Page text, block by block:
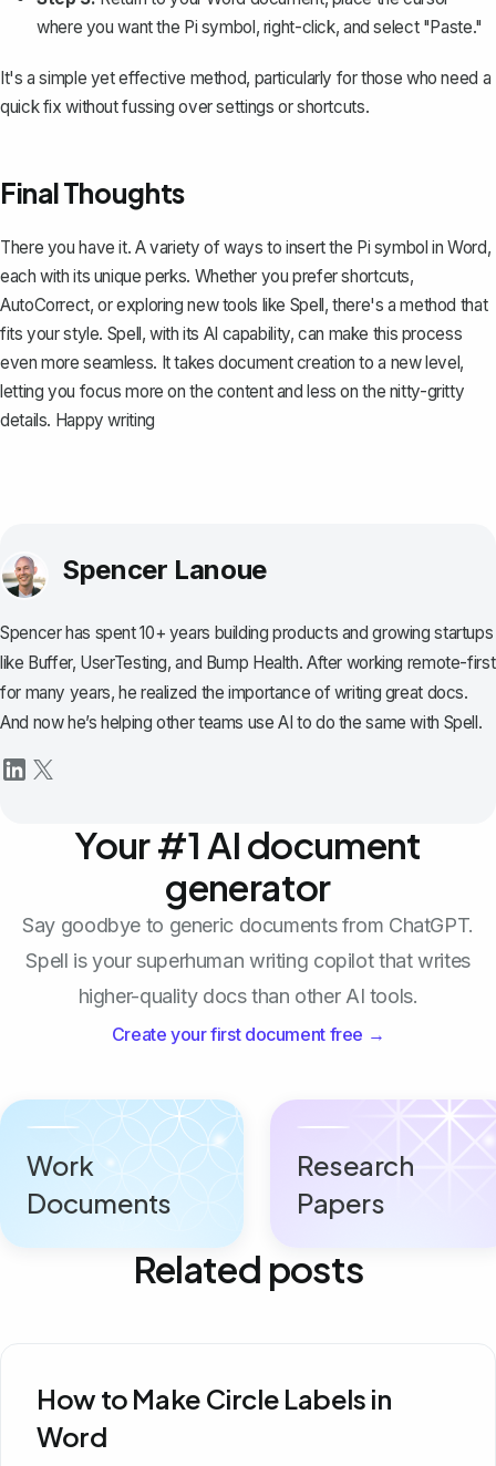
where you want the Pi symbol, right-click, and select "Paste."
It's a simple yet effective method, particularly for those who need a
quick fix without fussing over settings or shortcuts.
Final Thoughts
There you have it. A variety of ways to insert the Pi symbol in Word,
each with its unique perks. Whether you prefer shortcuts,
AutoCorrect, or exploring new tools like Spell, there's a method that
fits your style. Spell, with its AI capability, can make this process
even more seamless. It takes document creation to a new level,
letting you focus more on the content and less on the nitty-gritty
details. Happy writing
Spencer Lanoue
Spencer has spent 10+ years building products and growing startups
like Buffer, UserTesting, and Bump Health. After working remote-first
for many years, he realized the importance of writing great docs.
And now he’s helping other teams use AI to do the same with Spell.
Your #1 AI document
generator
Say goodbye to generic documents from ChatGPT.
Spell is your superhuman writing copilot that writes
higher-quality docs than other AI tools.
Create your first document free →
Work
Documents
Research
Papers
Related posts
How to Make Circle Labels in
Word